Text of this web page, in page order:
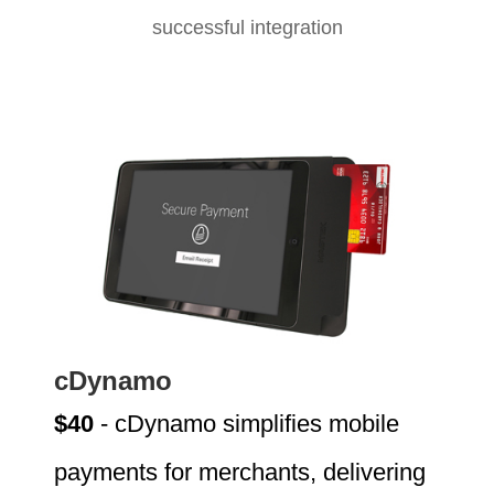
successful integration
cDynamo
$40 - cDynamo simplifies mobile
payments for merchants, delivering